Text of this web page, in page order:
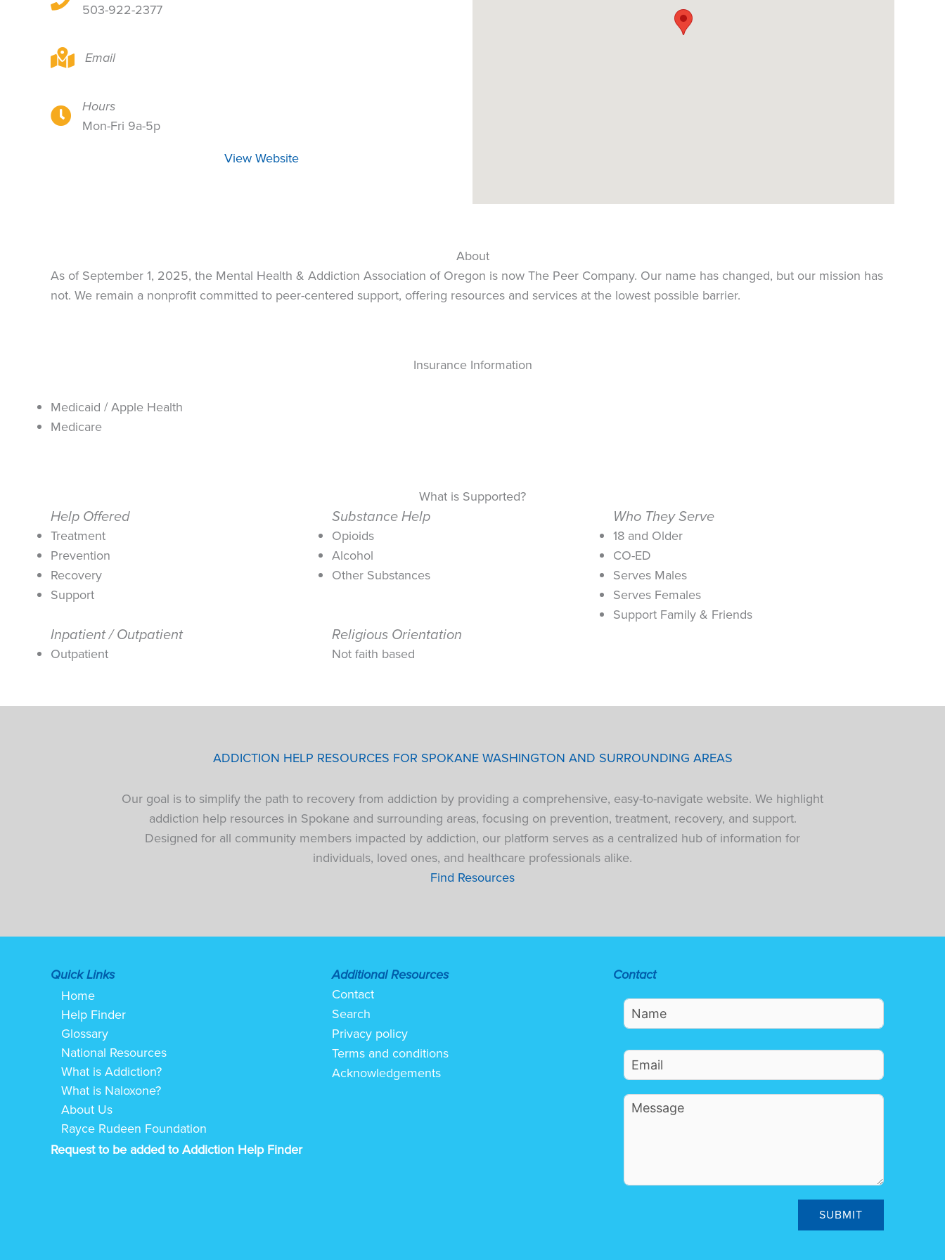
503-922-2377
8935 SE Powell Blvd, Portland, OR 97266
Email
8935 SE Powell Blvd, Portland, OR 97266
Hours
Mon-Fri 9a-5p
View Website
About
As of September 1, 2025, the Mental Health & Addiction Association of Oregon is now The Peer Company. Our name has changed, but our mission has
not. We remain a nonprofit committed to peer-centered support, offering resources and services at the lowest possible barrier.
Insurance Information
Medicaid / Apple Health
Medicare
What is Supported?
Help Offered
Treatment
Prevention
Recovery
Support
Substance Help
Opioids
Alcohol
Other Substances
Who They Serve
18 and Older
CO-ED
Serves Males
Serves Females
Support Family & Friends
Inpatient / Outpatient
Outpatient
Religious Orientation
Not faith based
ADDICTION HELP RESOURCES FOR SPOKANE WASHINGTON AND SURROUNDING AREAS
Our goal is to simplify the path to recovery from addiction by providing a comprehensive, easy-to-navigate website. We highlight
addiction help resources in Spokane and surrounding areas, focusing on prevention, treatment, recovery, and support.
Designed for all community members impacted by addiction, our platform serves as a centralized hub of information for
individuals, loved ones, and healthcare professionals alike.
Find Resources
Quick Links
Home
Help Finder
Glossary
National Resources
What is Addiction?
What is Naloxone?
About Us
Rayce Rudeen Foundation
Request to be added to Addiction Help Finder
Additional Resources
Contact
Search
Privacy policy
Terms and conditions
Acknowledgements
Contact
SUBMIT